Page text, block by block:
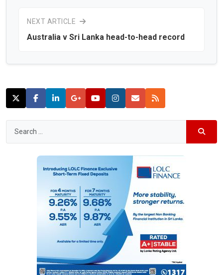
NEXT ARTICLE
Australia v Sri Lanka head-to-head record